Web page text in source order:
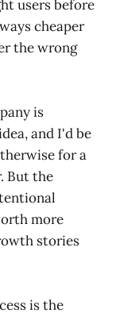
users before
cheaper
the wrong
is
and I'd be
for a
But the
more
stories
is the